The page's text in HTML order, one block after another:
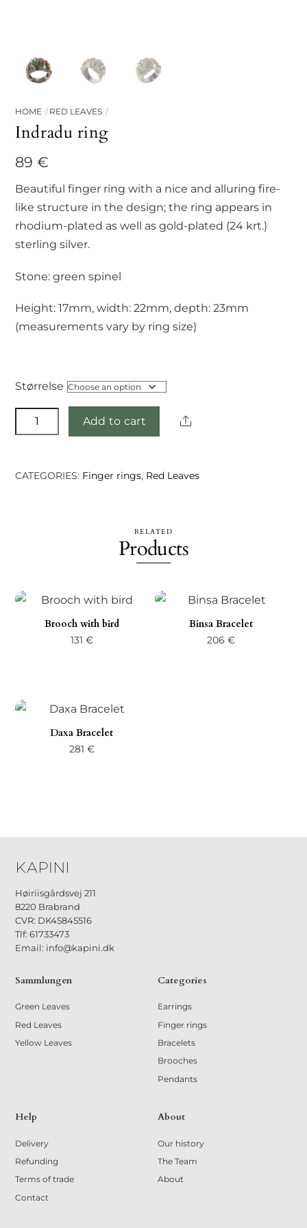
HOME RED LEAVES
Indradu ring
89€
Beautiful finger ring with a nice and alluring fire-
like structure in the design; the ring appears in
rhodium-plated as well as gold-plated (24 krt.)
sterling silver.
Stone: green spinel
Height: 17mm, width: 22mm, depth: 23mm
(measurements vary by ring size)
Størrelse
Indradu
ring
Add to cart Share
CATEGORIES: Finger rings, Red Leaves
RELATED
Products
Brooch with bird
131 €
Binsa Bracelet
206€
Daxa Bracelet
281 €
Høiriisgårdsvej 211
8220 Brabrand
CVR: DK45845516
Tlf: 61733473
Email: info@kapini.dk
Sammlungen
Green Leaves
Red Leaves
Yellow Leaves
Categories
Earrings
Finger rings
Bracelets
Brooches
Pendants
Help
Delivery
Refunding
Terms of trade
Contact
About
Our history
The Team
About